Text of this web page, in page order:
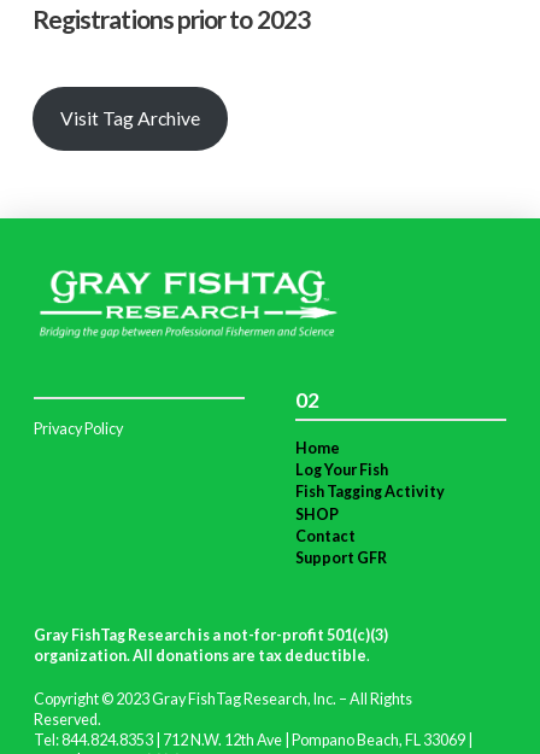
Registrations prior to 2023
Visit Tag Archive
Privacy Policy
02
Home
Log Your Fish
Fish Tagging Activity
SHOP
Contact
Support GFR
Gray FishTag Research is a not-for-profit 501(c)(3)
organization. All donations are tax deductible.
Copyright © 2023 Gray FishTag Research, Inc. – All Rights
Reserved.
Tel: 844.824.8353 | 712 N.W. 12th Ave | Pompano Beach, FL 33069 |